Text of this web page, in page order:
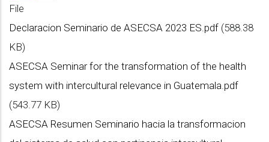
File
Declaracion Seminario de ASECSA 2023 ES.pdf (588.38
KB)
ASECSA Seminar for the transformation of the health
system with intercultural relevance in Guatemala.pdf
(543.77 KB)
ASECSA Resumen Seminario hacia la transformacion